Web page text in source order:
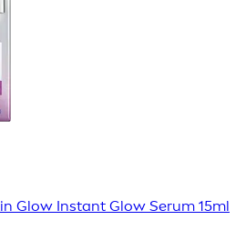
Glow Instant Glow Serum 15ml